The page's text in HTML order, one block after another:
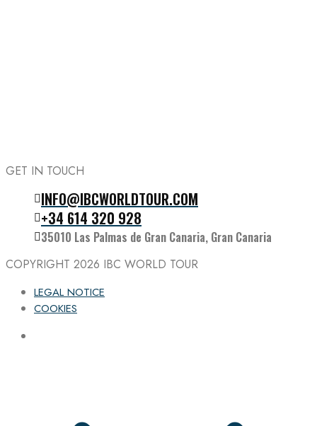
Follow the IBC on Instagram
GET IN TOUCH
INFO@IBCWORLDTOUR.COM
+34 614 320 928
35010 Las Palmas de Gran Canaria, Gran Canaria
COPYRIGHT 2026 IBC WORLD TOUR
LEGAL NOTICE
COOKIES